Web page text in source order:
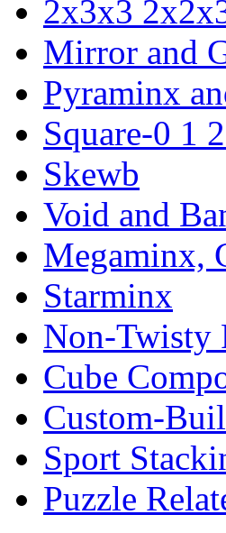
2x3x3
Mirror and
Pyraminx
Square-0 1
Skewb
Void and
Megaminx,
Starminx
Non-Twisty
Cube
Custom-
Sport
Puzzle